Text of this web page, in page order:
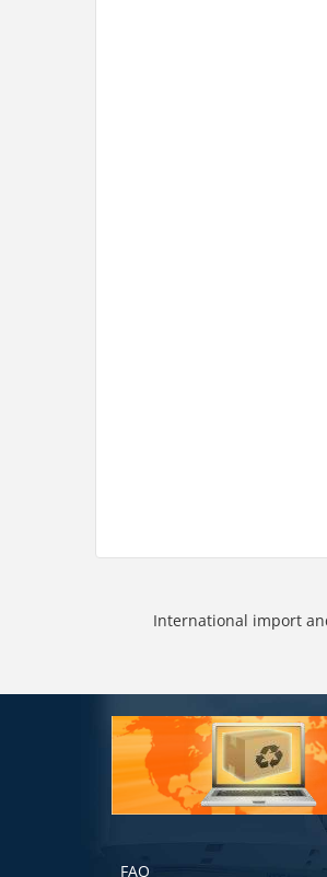
International import
FAQ